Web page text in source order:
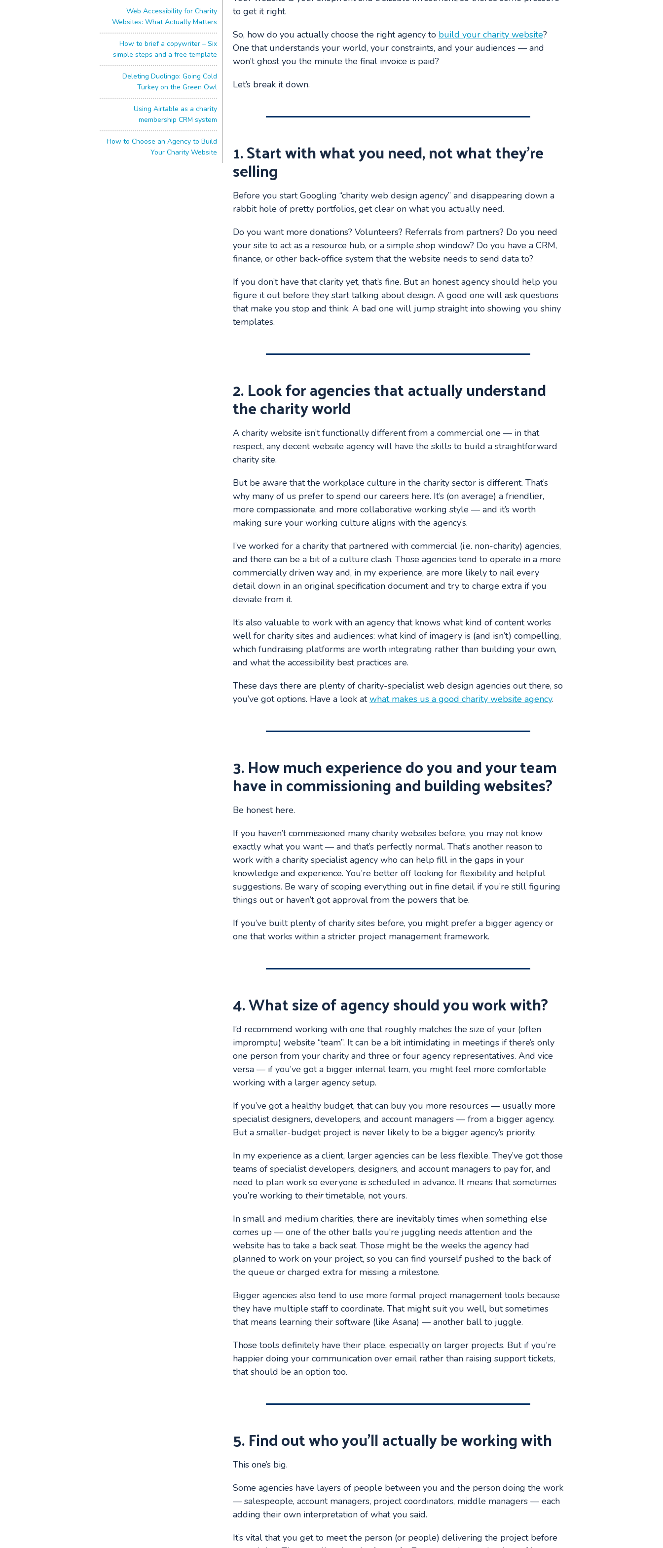
Web Accessibility for Charity
Websites: What Actually Matters
How to brief a copywriter – Six
simple steps and a free template
Deleting Duolingo: Going Cold
Turkey on the Green Owl
Using Airtable as a charity
membership CRM system
How to Choose an Agency to Build
Your Charity Website
to get it right.
So, how do you actually choose the right agency to build your charity website?
One that understands your world, your constraints, and your audiences — and
won’t ghost you the minute the final invoice is paid?
Let’s break it down.
1. Start with what you need, not what they’re
selling
Before you start Googling “charity web design agency” and disappearing down a
rabbit hole of pretty portfolios, get clear on what you actually need.
Do you want more donations? Volunteers? Referrals from partners? Do you need
your site to act as a resource hub, or a simple shop window? Do you have a CRM,
finance, or other back-office system that the website needs to send data to?
If you don’t have that clarity yet, that’s fine. But an honest agency should help you
figure it out before they start talking about design. A good one will ask questions
that make you stop and think. A bad one will jump straight into showing you shiny
templates.
2. Look for agencies that actually understand
the charity world
A charity website isn’t functionally different from a commercial one — in that
respect, any decent website agency will have the skills to build a straightforward
charity site.
But be aware that the workplace culture in the charity sector is different. That’s
why many of us prefer to spend our careers here. It’s (on average) a friendlier,
more compassionate, and more collaborative working style — and it’s worth
making sure your working culture aligns with the agency’s.
I’ve worked for a charity that partnered with commercial (i.e. non-charity) agencies,
and there can be a bit of a culture clash. Those agencies tend to operate in a more
commercially driven way and, in my experience, are more likely to nail every
detail down in an original specification document and try to charge extra if you
deviate from it.
It’s also valuable to work with an agency that knows what kind of content works
well for charity sites and audiences: what kind of imagery is (and isn’t) compelling,
which fundraising platforms are worth integrating rather than building your own,
and what the accessibility best practices are.
These days there are plenty of charity-specialist web design agencies out there, so
you’ve got options. Have a look atwhat makes us a good charity website agency.
3. How much experience do you and your team
have in commissioning and building websites?
Be honest here.
If you haven’t commissioned many charity websites before, you may not know
exactly what you want — and that’s perfectly normal. That’s another reason to
work with a charity specialist agency who can help fill in the gaps in your
knowledge and experience. You’re better off looking for flexibility and helpful
suggestions. Be wary of scoping everything out in fine detail if you’re still figuring
things out or haven’t got approval from the powers that be.
If you’ve built plenty of charity sites before, you might prefer a bigger agency or
one that works within a stricter project management framework.
4. What size of agency should you work with?
I’d recommend working with one that roughly matches the size of your (often
impromptu) website “team”. It can be a bit intimidating in meetings if there’s only
one person from your charity and three or four agency representatives. And vice
versa — if you’ve got a bigger internal team, you might feel more comfortable
working with a larger agency setup.
If you’ve got a healthy budget, that can buy you more resources — usually more
specialist designers, developers, and account managers — from a bigger agency.
But a smaller-budget project is never likely to be a bigger agency’s priority.
In my experience as a client, larger agencies can be less flexible. They’ve got those
teams of specialist developers, designers, and account managers to pay for, and
need to plan work so everyone is scheduled in advance. It means that sometimes
you’re working to theirtimetable, not yours.
In small and medium charities, there are inevitably times when something else
comes up — one of the other balls you’re juggling needs attention and the
website has to take a back seat. Those might be the weeks the agency had
planned to work on your project, so you can find yourself pushed to the back of
the queue or charged extra for missing a milestone.
Bigger agencies also tend to use more formal project management tools because
they have multiple staff to coordinate. That might suit you well, but sometimes
that means learning their software (like Asana) — another ball to juggle.
Those tools definitely have their place, especially on larger projects. But if you’re
happier doing your communication over email rather than raising support tickets,
that should be an option too.
5. Find out who you’ll actually be working with
This one’s big.
Some agencies have layers of people between you and the person doing the work
— salespeople, account managers, project coordinators, middle managers — each
adding their own interpretation of what you said.
It’s vital that you get to meet the person (or people) delivering the project before